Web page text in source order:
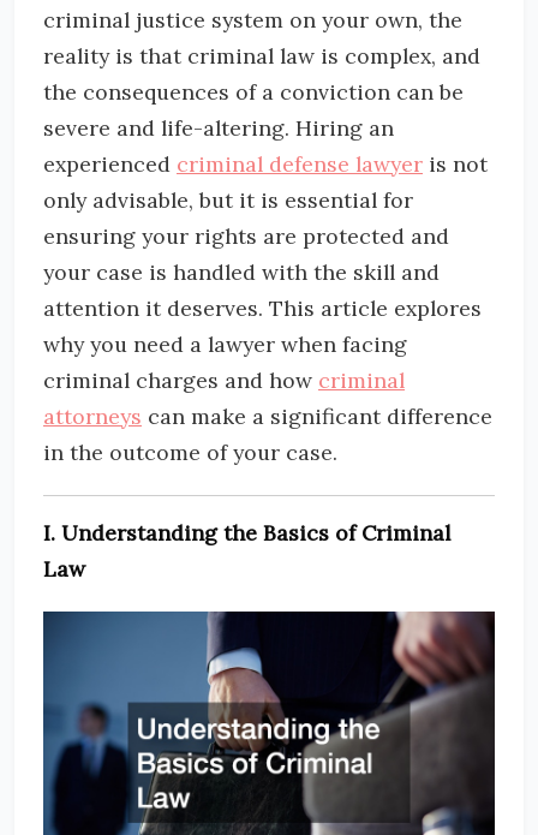
criminal justice system on your own, the
reality is that criminal law is complex, and
the consequences of a conviction can be
severe and life-altering. Hiring an
experienced criminal defense lawyer is not
only advisable, but it is essential for
ensuring your rights are protected and
your case is handled with the skill and
attention it deserves. This article explores
why you need a lawyer when facing
criminal charges and how criminal
attorneys can make a significant difference
in the outcome of your case.
I. Understanding the Basics of Criminal
Law